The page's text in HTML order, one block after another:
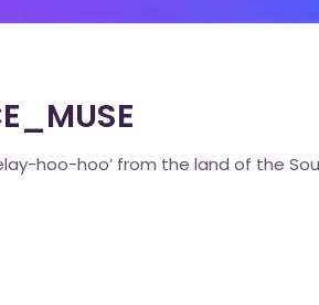
hoo-hoo’ from the land of the